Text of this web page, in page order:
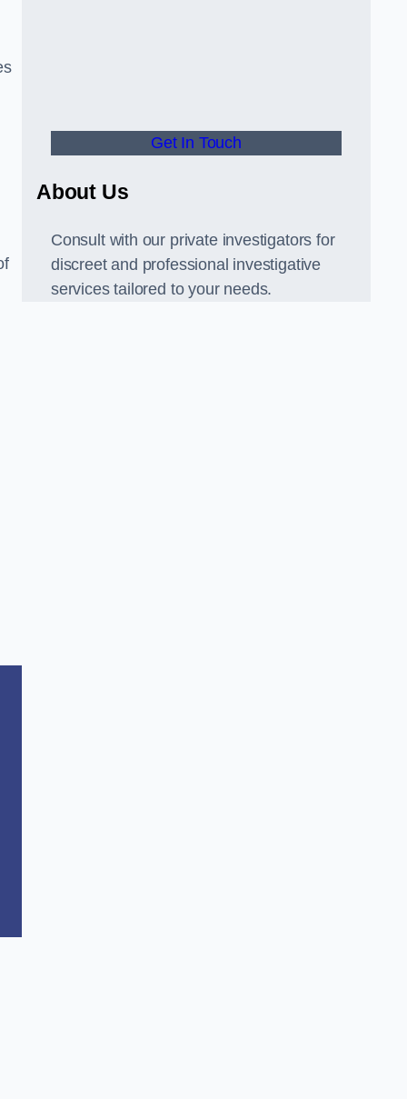
Get In Touch
About Us
Consult with our private investigators for
discreet and professional investigative
services tailored to your needs.